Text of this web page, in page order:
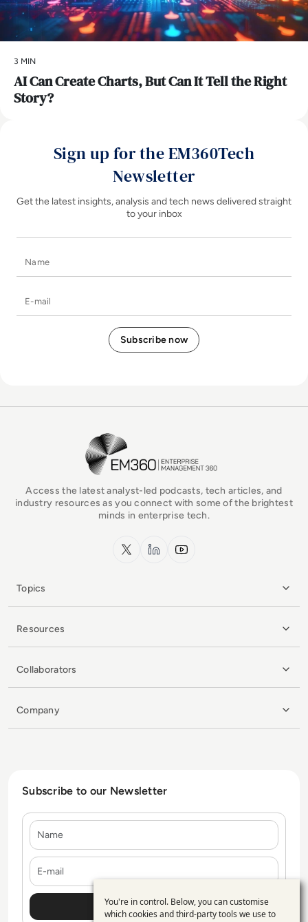
3 MIN
AI Can Create Charts, But Can It Tell the Right
Story?
Sign up for the EM360Tech
Newsletter
Get the latest insights, analysis and tech news delivered straight
to your inbox
EM360Tech Homepage
Access the latest analyst-led podcasts, tech articles, and
industry resources as you connect with some of the brightest
minds in enterprise tech.
x.com LinkedInYouTube
Topics
Resources
Collaborators
Company
Subscribe to our Newsletter
Use
You're in control. Below, you can customise
which cookies and third-party tools we use to